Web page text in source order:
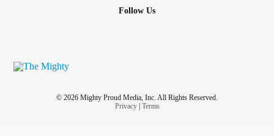
Follow Us
© 2026 Mighty Proud Media, Inc. All Rights Reserved.
Privacy| Terms